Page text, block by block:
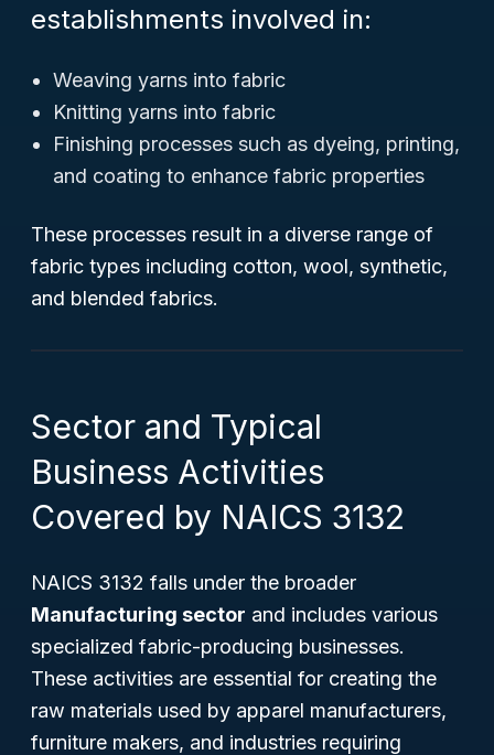
establishments involved in:
Weaving yarns into fabric
Knitting yarns into fabric
Finishing processes such as dyeing, printing,
and coating to enhance fabric properties
These processes result in a diverse range of
fabric types including cotton, wool, synthetic,
and blended fabrics.
Sector and Typical
Business Activities
Covered by NAICS 3132
NAICS 3132 falls under the broader
Manufacturing sector and includes various
specialized fabric-producing businesses.
These activities are essential for creating the
raw materials used by apparel manufacturers,
furniture makers, and industries requiring